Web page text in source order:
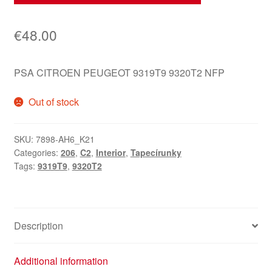
€48.00
PSA CITROEN PEUGEOT 9319T9 9320T2 NFP
Out of stock
SKU: 7898-AH6_K21
Categories: 206, C2, Interior, Tapecírunky
Tags: 9319T9, 9320T2
Description
Additional information